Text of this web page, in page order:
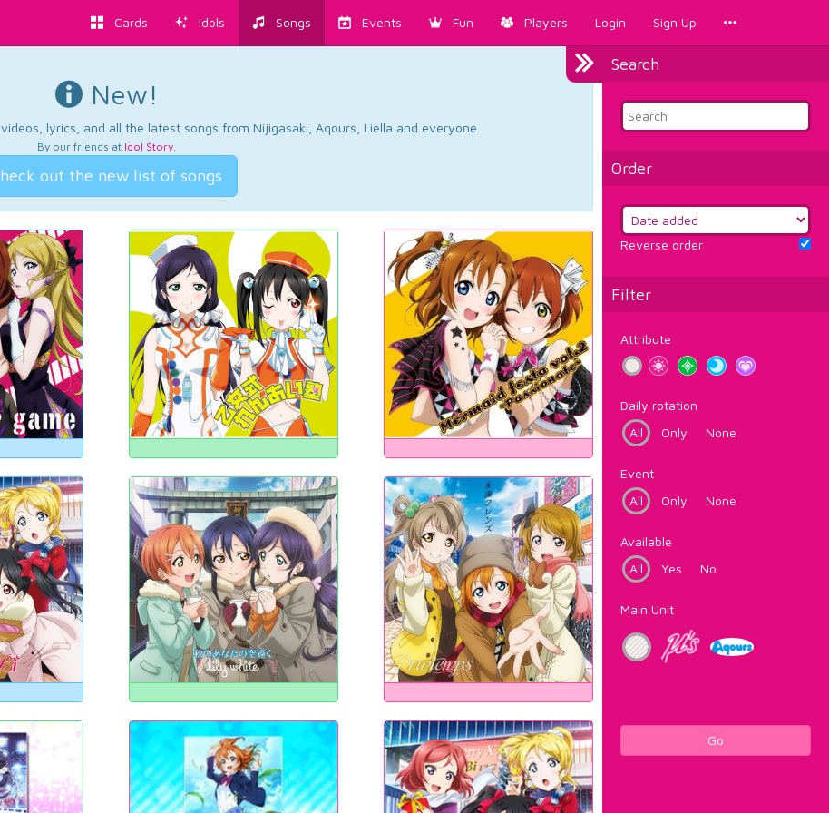
Cards Idols Songs Events Fun Players Login Sign Up
Search
Order
Reverse order
Filter
Attribute
Daily rotation
All
Only None
Event
All
Only None
Available
All
Yes No
Main Unit
Go
New!
lyrics, and all the latest songs from Nijigasaki, Aqours, Liella and everyone.
By our friends at Idol Story.
out the new list of songs